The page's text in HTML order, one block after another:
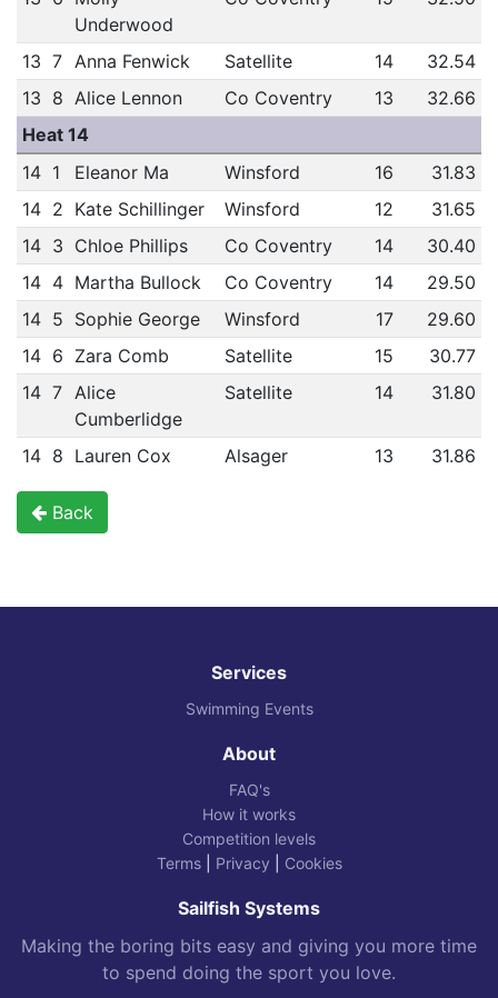
Underwood
13 7 Anna Fenwick Satellite 14
32.54
13 8 Alice Lennon Co Coventry 13
32.66
Heat 14
14 1 Eleanor Ma Winsford 16
31.83
14 2 Kate Schillinger Winsford 12
31.65
14 3 Chloe Phillips Co Coventry 14
30.40
14 4 Martha Bullock Co Coventry 14
29.50
14 5 Sophie George Winsford 17
29.60
14 6 Zara Comb Satellite 15
30.77
14 7 Alice
Cumberlidge
Satellite 14 31.80
14 8 Lauren Cox Alsager 13 31.86
Back
Services
Swimming Events
About
FAQ's
How it works
Competition levels
Terms| Privacy Cookies
Sailfish Systems
Making the boring bits easy and giving you more time
to spend doing the sport you love.